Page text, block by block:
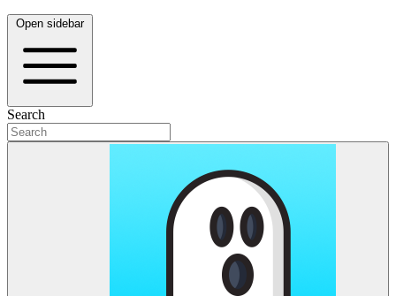
Open sidebar
Search